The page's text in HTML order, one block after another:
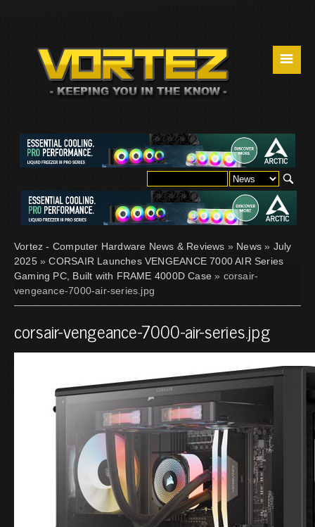
☰
Vortez - Computer Hardware News & Reviews » News » July
2025»CORSAIR Launches VENGEANCE 7000 AIR Series
Gaming PC, Built with FRAME 4000D Case» corsair-
vengeance-7000-air-series.jpg
corsair-vengeance-7000-air-series.jpg